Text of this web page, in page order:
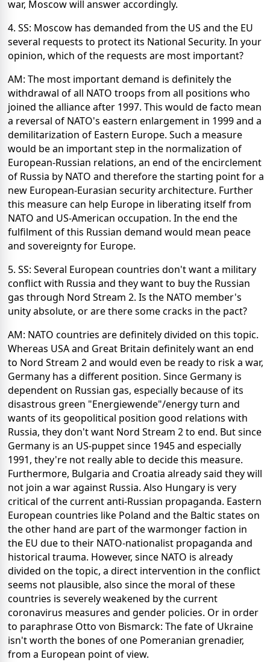
war, Moscow will answer accordingly.
4. SS: Moscow has demanded from the US and the EU
several requests to protect its National Security. In your
opinion, which of the requests are most important?
AM: The most important demand is definitely the
withdrawal of all NATO troops from all positions who
joined the alliance after 1997. This would de facto mean
a reversal of NATO's eastern enlargement in 1999 and a
demilitarization of Eastern Europe. Such a measure
would be an important step in the normalization of
European-Russian relations, an end of the encirclement
of Russia by NATO and therefore the starting point for a
new European-Eurasian security architecture. Further
this measure can help Europe in liberating itself from
NATO and US-American occupation. In the end the
fulfilment of this Russian demand would mean peace
and sovereignty for Europe.
5. SS: Several European countries don't want a military
conflict with Russia and they want to buy the Russian
gas through Nord Stream 2. Is the NATO member's
unity absolute, or are there some cracks in the pact?
AM: NATO countries are definitely divided on this topic.
Whereas USA and Great Britain definitely want an end
to Nord Stream 2 and would even be ready to risk a war,
Germany has a different position. Since Germany is
dependent on Russian gas, especially because of its
disastrous green "Energiewende"/energy turn and
wants of its geopolitical position good relations with
Russia, they don't want Nord Stream 2 to end. But since
Germany is an US-puppet since 1945 and especially
1991, they're not really able to decide this measure.
Furthermore, Bulgaria and Croatia already said they will
not join a war against Russia. Also Hungary is very
critical of the current anti-Russian propaganda. Eastern
European countries like Poland and the Baltic states on
the other hand are part of the warmonger faction in
the EU due to their NATO-nationalist propaganda and
historical trauma. However, since NATO is already
divided on the topic, a direct intervention in the conflict
seems not plausible, also since the moral of these
countries is severely weakened by the current
coronavirus measures and gender policies. Or in order
to paraphrase Otto von Bismarck: The fate of Ukraine
isn't worth the bones of one Pomeranian grenadier,
from a European point of view.